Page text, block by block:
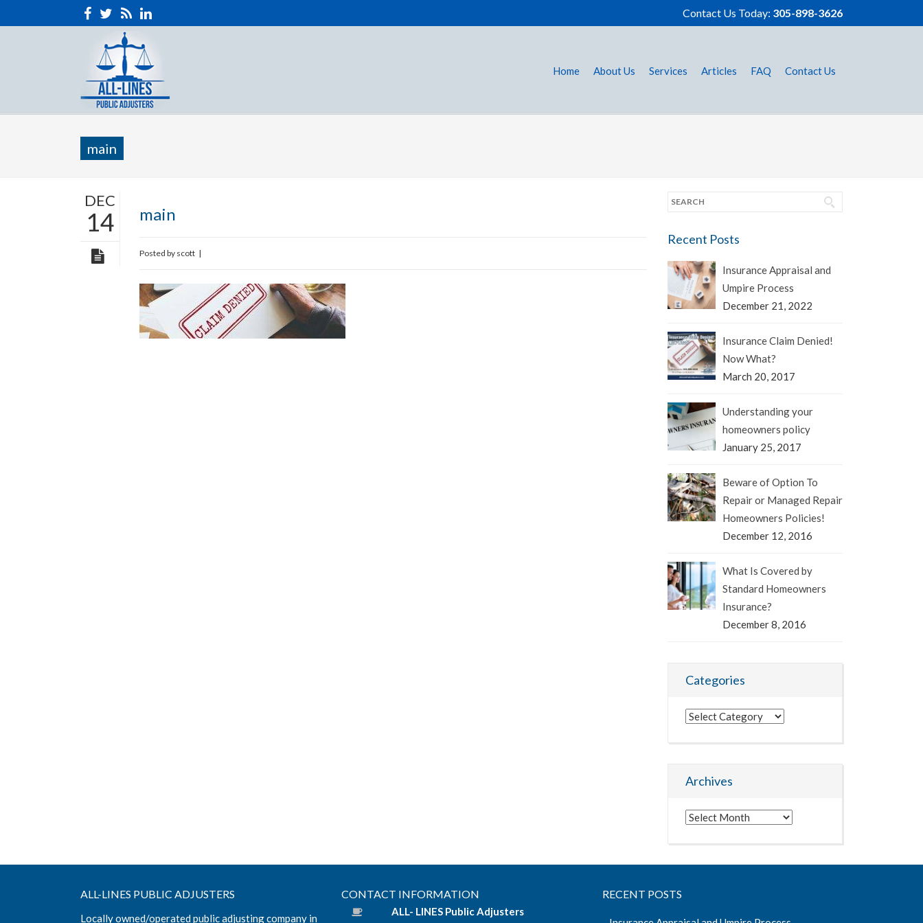
Contact Us Today: 305-898-3626
Home About Us Services Articles FAQ Contact Us
main
DEC
14 main
Posted by scott |
Recent Posts
Insurance Appraisal and
Umpire Process
December 21, 2022
Insurance Claim Denied!
Now What?
March 20, 2017
Understanding your
homeowners policy
January 25, 2017
Beware of Option To
Repair or Managed Repair
Homeowners Policies!
December 12, 2016
What Is Covered by
Standard Homeowners
Insurance?
December 8, 2016
Categories
Categories
Archives
Archives
ALL-LINES PUBLIC ADJUSTERS
Locally owned/operated public adjusting company in
CONTACT INFORMATION
ALL- LINES Public Adjusters
RECENT POSTS